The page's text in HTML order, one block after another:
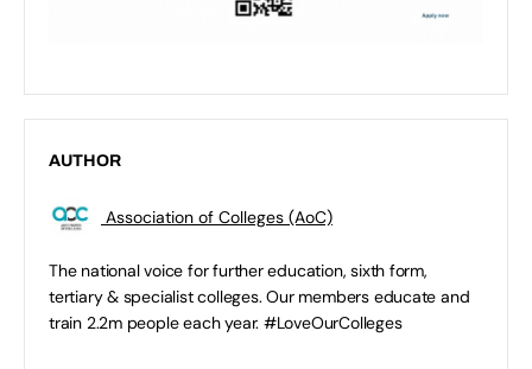
AUTHOR
Association of Colleges (AoC)
The national voice for further education, sixth form,
tertiary & specialist colleges. Our members educate and
train 2.2m people each year. #LoveOurColleges